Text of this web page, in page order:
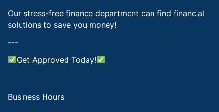
Our stress-free finance department can find financial
solutions to save you money!
---
Get Approved Today!
Business Hours